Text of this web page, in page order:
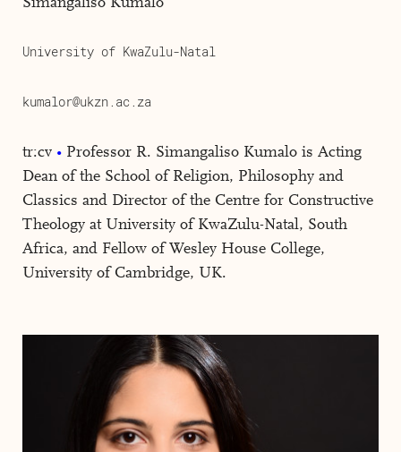
University of KwaZulu-Natal
kumalor@ukzn.ac.za
tr:cv
Professor R. Simangaliso Kumalo is Acting
Dean of the School of Religion, Philosophy and
Classics and Director of the Centre for Constructive
Theology at University of KwaZulu-Natal, South
Africa, and Fellow of Wesley House College,
University of Cambridge, UK.